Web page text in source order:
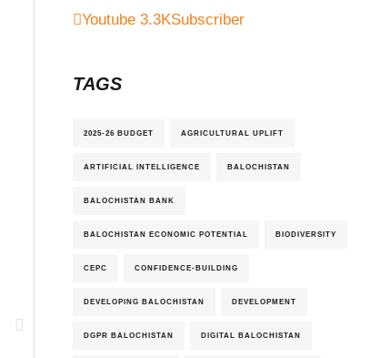
Youtube 3.3KSubscriber
TAGS
2025-26 BUDGET AGRICULTURAL UPLIFT
ARTIFICIAL INTELLIGENCE BALOCHISTAN
BALOCHISTAN BANK
BALOCHISTAN ECONOMIC POTENTIAL BIODIVERSITY
CEPC CONFIDENCE-BUILDING
DEVELOPING BALOCHISTAN DEVELOPMENT
DGPR BALOCHISTAN DIGITAL BALOCHISTAN